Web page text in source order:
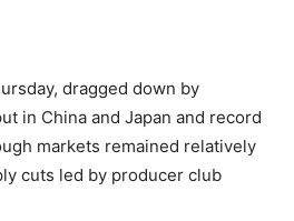
dragged down by
in China and Japan and record
markets remained relatively
cuts led by producer club